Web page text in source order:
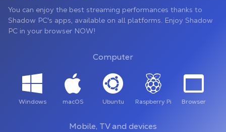
You can enjoy the best streaming performances thanks to
Shadow PC's apps, available on all platforms. Enjoy Shadow
PC in your browser NOW!
Computer
Windows macOS Ubuntu Raspberry Pi Browser
Mobile, TV and devices